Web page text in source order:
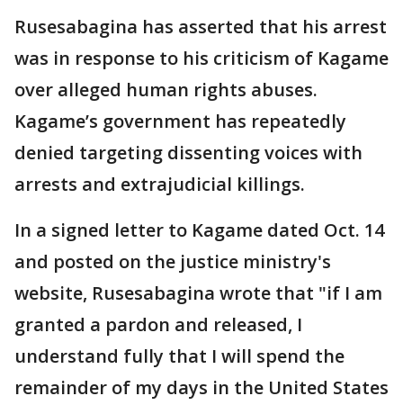
Rusesabagina has asserted that his arrest
was in response to his criticism of Kagame
over alleged human rights abuses.
Kagame’s government has repeatedly
denied targeting dissenting voices with
arrests and extrajudicial killings.
In a signed letter to Kagame dated Oct. 14
and posted on the justice ministry's
website, Rusesabagina wrote that "if I am
granted a pardon and released, I
understand fully that I will spend the
remainder of my days in the United States